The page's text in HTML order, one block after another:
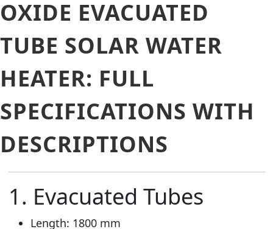
OXIDE EVACUATED
TUBE SOLAR WATER
HEATER: FULL
SPECIFICATIONS WITH
DESCRIPTIONS
1. Evacuated Tubes
Length: 1800 mm